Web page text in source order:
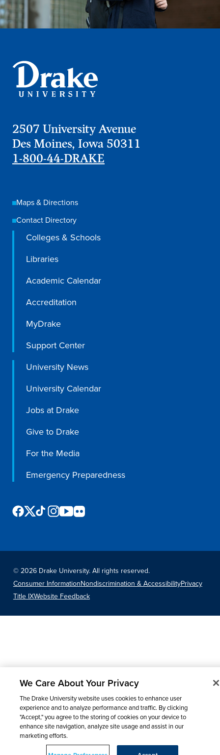
2507 University Avenue
Des Moines, Iowa 50311
1-800-44-DRAKE
Maps & Directions
Contact Directory
Colleges & Schools
Libraries
Academic Calendar
Accreditation
MyDrake
Support Center
University News
University Calendar
Jobs at Drake
Give to Drake
For the Media
Emergency Preparedness
©2026 Drake University. All rights reserved.
Consumer InformationNondiscrimination & AccessibilityPrivacy
Title IXWebsite Feedback
We Care About Your Privacy
The Drake University website uses cookies to enhance user
experience and to analyze performance and traffic. By clicking
"Accept," you agree to the storing of cookies on your device to
enhance site navigation, analyze site usage and assist in our
marketing efforts.